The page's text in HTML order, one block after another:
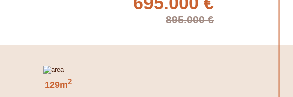
895.000 €
129m2